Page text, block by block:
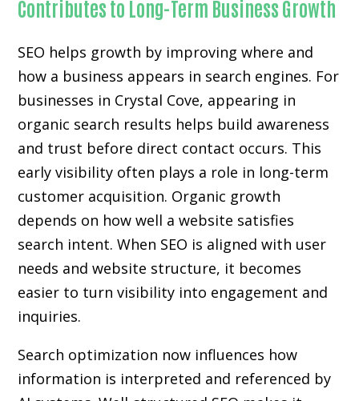
Contributes to Long-Term Business Growth
SEO helps growth by improving where and
how a business appears in search engines. For
businesses in Crystal Cove, appearing in
organic search results helps build awareness
and trust before direct contact occurs. This
early visibility often plays a role in long-term
customer acquisition. Organic growth
depends on how well a website satisfies
search intent. When SEO is aligned with user
needs and website structure, it becomes
easier to turn visibility into engagement and
inquiries.
Search optimization now influences how
information is interpreted and referenced by